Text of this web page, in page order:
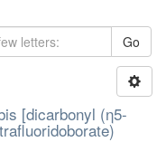
Go
[dicarbonyl (η5-